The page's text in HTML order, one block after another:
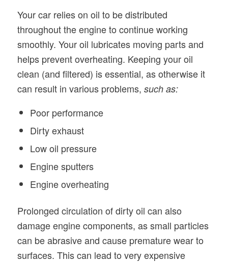
Your car relies on oil to be distributed
throughout the engine to continue working
smoothly. Your oil lubricates moving parts and
helps prevent overheating. Keeping your oil
clean (and filtered) is essential, as otherwise it
can result in various problems, such as:
Poor performance
Dirty exhaust
Low oil pressure
Engine sputters
Engine overheating
Prolonged circulation of dirty oil can also
damage engine components, as small particles
can be abrasive and cause premature wear to
surfaces. This can lead to very expensive